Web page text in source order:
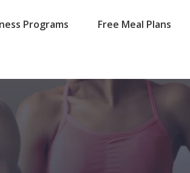
Programs Free Meal Plans